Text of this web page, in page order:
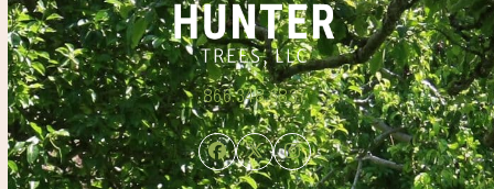
866.348.6837
Facebook
TwitterInstagram